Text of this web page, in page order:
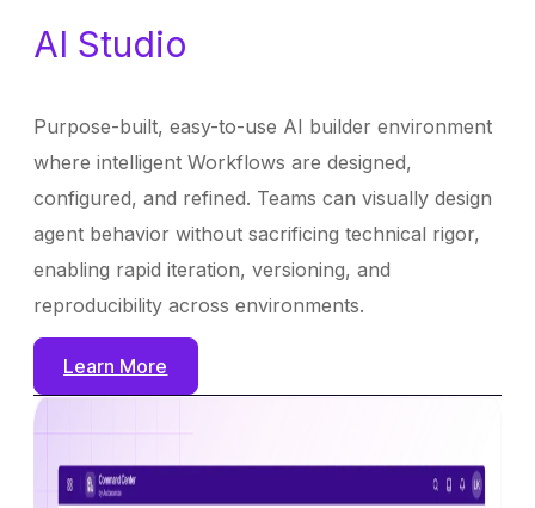
AI Studio
Purpose-built, easy-to-use AI builder environment
where intelligent Workflows are designed,
configured, and refined. Teams can visually design
agent behavior without sacrificing technical rigor,
enabling rapid iteration, versioning, and
reproducibility across environments.
Learn More